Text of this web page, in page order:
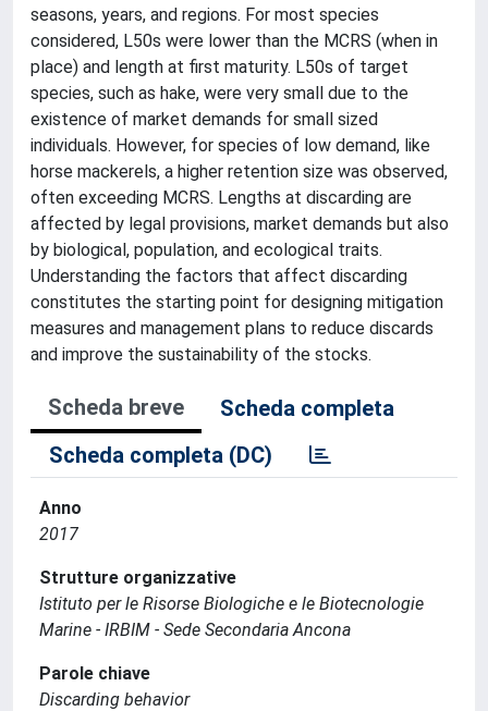
seasons, years, and regions. For most species
considered, L50s were lower than the MCRS (when in
place) and length at first maturity. L50s of target
species, such as hake, were very small due to the
existence of market demands for small sized
individuals. However, for species of low demand, like
horse mackerels, a higher retention size was observed,
often exceeding MCRS. Lengths at discarding are
affected by legal provisions, market demands but also
by biological, population, and ecological traits.
Understanding the factors that affect discarding
constitutes the starting point for designing mitigation
measures and management plans to reduce discards
and improve the sustainability of the stocks.
Scheda breve
Scheda completa
Scheda completa (DC)
Anno
2017
Strutture organizzative
Istituto per le Risorse Biologiche e le Biotecnologie
Marine - IRBIM - Sede Secondaria Ancona
Parole chiave
Discarding behavior